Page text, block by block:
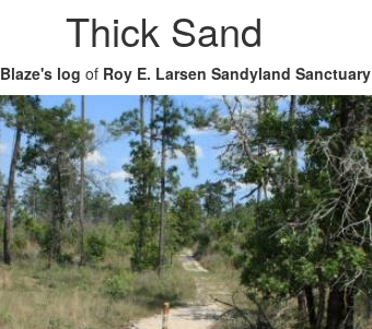
Thick Sand
Blaze's log of Roy E. Larsen Sandyland Sanctuary